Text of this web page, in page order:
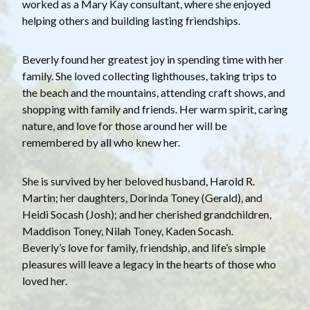
worked as a Mary Kay consultant, where she enjoyed
helping others and building lasting friendships.
Beverly found her greatest joy in spending time with her
family. She loved collecting lighthouses, taking trips to
the beach and the mountains, attending craft shows, and
shopping with family and friends. Her warm spirit, caring
nature, and love for those around her will be
remembered by all who knew her.
She is survived by her beloved husband, Harold R.
Martin; her daughters, Dorinda Toney (Gerald), and
Heidi Socash (Josh); and her cherished grandchildren,
Maddison Toney, Nilah Toney, Kaden Socash.
Beverly’s love for family, friendship, and life’s simple
pleasures will leave a legacy in the hearts of those who
loved her.